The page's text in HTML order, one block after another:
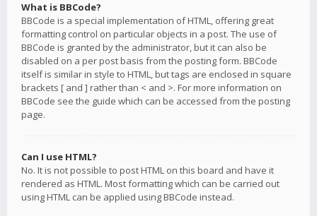
What is BBCode?
BBCode is a special implementation of HTML, offering great
formatting control on particular objects in a post. The use of
BBCode is granted by the administrator, but it can also be
disabled on a per post basis from the posting form. BBCode
itself is similar in style to HTML, but tags are enclosed in square
brackets [ and ] rather than < and >. For more information on
BBCode see the guide which can be accessed from the posting
page.
Can I use HTML?
No. It is not possible to post HTML on this board and have it
rendered as HTML. Most formatting which can be carried out
using HTML can be applied using BBCode instead.